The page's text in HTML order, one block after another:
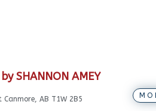
SHANNON AMEY
AB T1W 2B5